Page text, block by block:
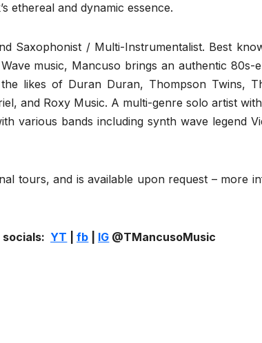
ethereal and dynamic essence.
Saxophonist / Multi-Instrumentalist. Best
music, Mancuso brings an authentic 80s-
likes of Duran Duran, Thompson Twins,
and Roxy Music. A multi-genre solo artist
various bands including synth wave legend
tours, and is available upon request – more
YT |fb IG @TMancusoMusic